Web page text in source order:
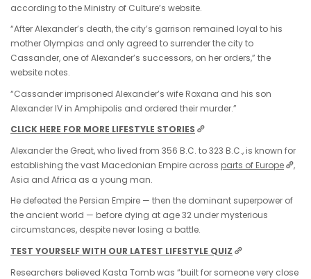
according to the Ministry of Culture’s website.
“After Alexander’s death, the city’s garrison remained loyal to his
mother Olympias and only agreed to surrender the city to
Cassander, one of Alexander’s successors, on her orders,” the
website notes.
“Cassander imprisoned Alexander’s wife Roxana and his son
Alexander IV in Amphipolis and ordered their murder.”
CLICK HERE FOR MORE LIFESTYLE STORIES
Alexander the Great, who lived from 356 B.C. to 323 B.C., is known for
establishing the vast Macedonian Empire across parts of Europe
,
Asia and Africa as a young man.
He defeated the Persian Empire — then the dominant superpower of
the ancient world — before dying at age 32 under mysterious
circumstances, despite never losing a battle.
TEST YOURSELF WITH OUR LATEST LIFESTYLE QUIZ
Researchers believed Kasta Tomb was “built for someone very close